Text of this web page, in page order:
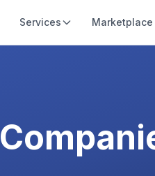
Services Marketplace